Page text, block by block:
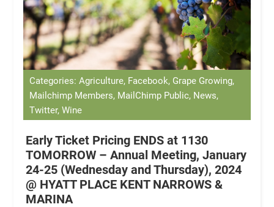
Categories: Agriculture, Facebook, Grape Growing,
Mailchimp Members, MailChimp Public, News,
Twitter, Wine
Early Ticket Pricing ENDS at 1130
TOMORROW – Annual Meeting, January
24-25 (Wednesday and Thursday), 2024
@ HYATT PLACE KENT NARROWS &
MARINA